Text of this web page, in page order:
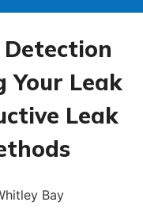
Your Leak
Leak